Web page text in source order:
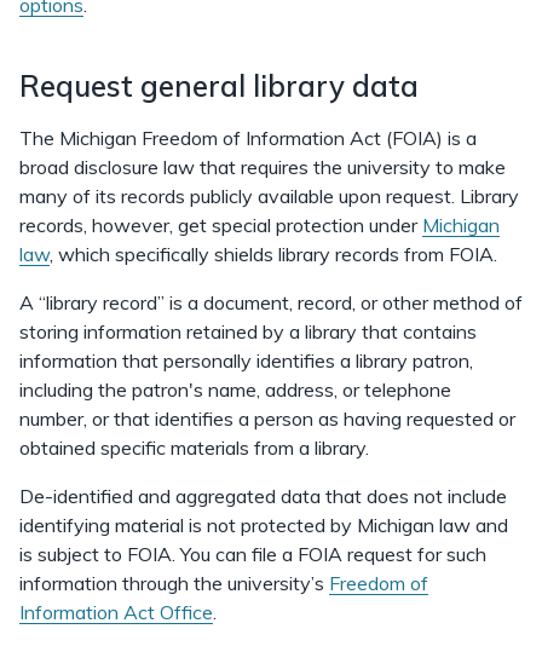
options.
Request general library data
The Michigan Freedom of Information Act (FOIA) is a
broad disclosure law that requires the university to make
many of its records publicly available upon request. Library
records, however, get special protection under Michigan
law, which specifically shields library records from FOIA.
A “library record” is a document, record, or other method of
storing information retained by a library that contains
information that personally identifies a library patron,
including the patron's name, address, or telephone
number, or that identifies a person as having requested or
obtained specific materials from a library.
De-identified and aggregated data that does not include
identifying material is not protected by Michigan law and
is subject to FOIA. You can file a FOIA request for such
information through the university’s Freedom of
Information Act Office.